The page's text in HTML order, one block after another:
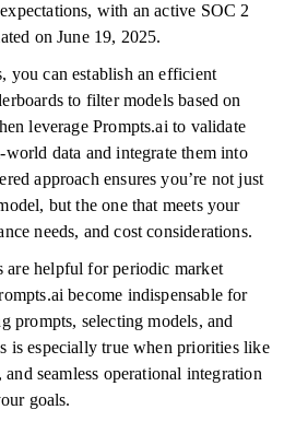
with an active SOC 2
on June 19, 2025.
you can establish an efficient
to filter models based on
leverage Prompts.ai to validate
data and integrate them into
approach ensures you’re not just
but the one that meets your
needs, and cost considerations.
are helpful for periodic market
become indispensable for
prompts, selecting models, and
is especially true when priorities like
seamless operational integration
goals.